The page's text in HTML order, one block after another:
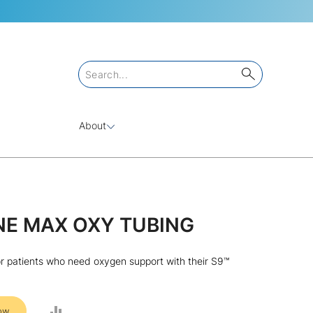
About
MAX OXY TUBING
patients who need oxygen support with their S9™